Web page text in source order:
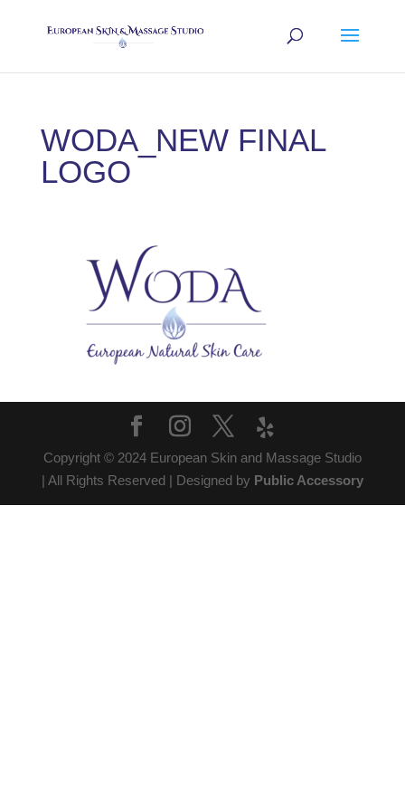
WODA_NEW FINAL
LOGO
Copyright © 2024 European Skin and Massage Studio
| All Rights Reserved | Designed by Public Accessory